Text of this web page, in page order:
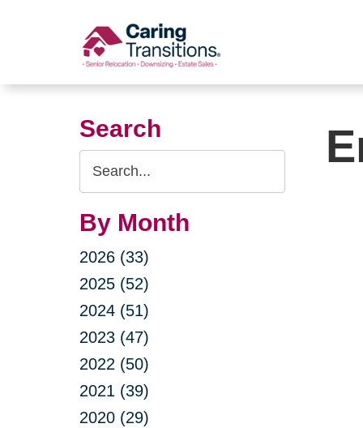
Search
Search
Query
By Month
2026 (33)
2025 (52)
2024 (51)
2023 (47)
2022 (50)
2021 (39)
2020 (29)